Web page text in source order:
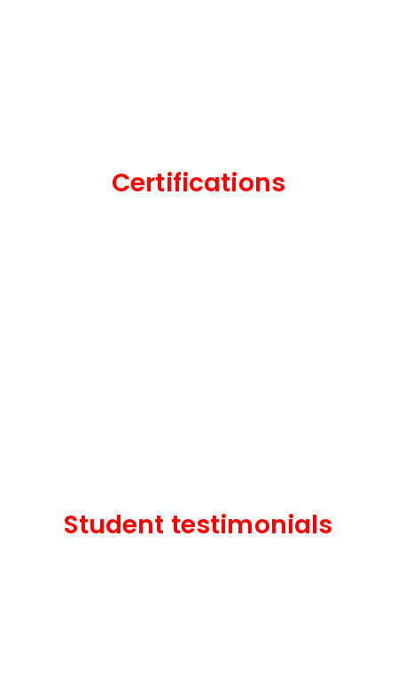
Certifications
Student testimonials